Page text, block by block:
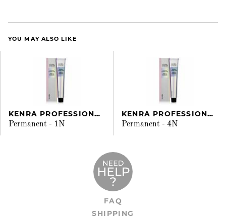
YOU MAY ALSO LIKE
KENRA PROFESSIONAL
Permanent - 1N
KENRA PROFESSIONAL
Permanent - 4N
FAQ
SHIPPING